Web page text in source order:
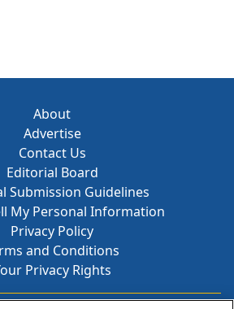
About
Advertise
Contact Us
Editorial Board
Submission Guidelines
My Personal Information
Privacy Policy
and Conditions
Privacy Rights